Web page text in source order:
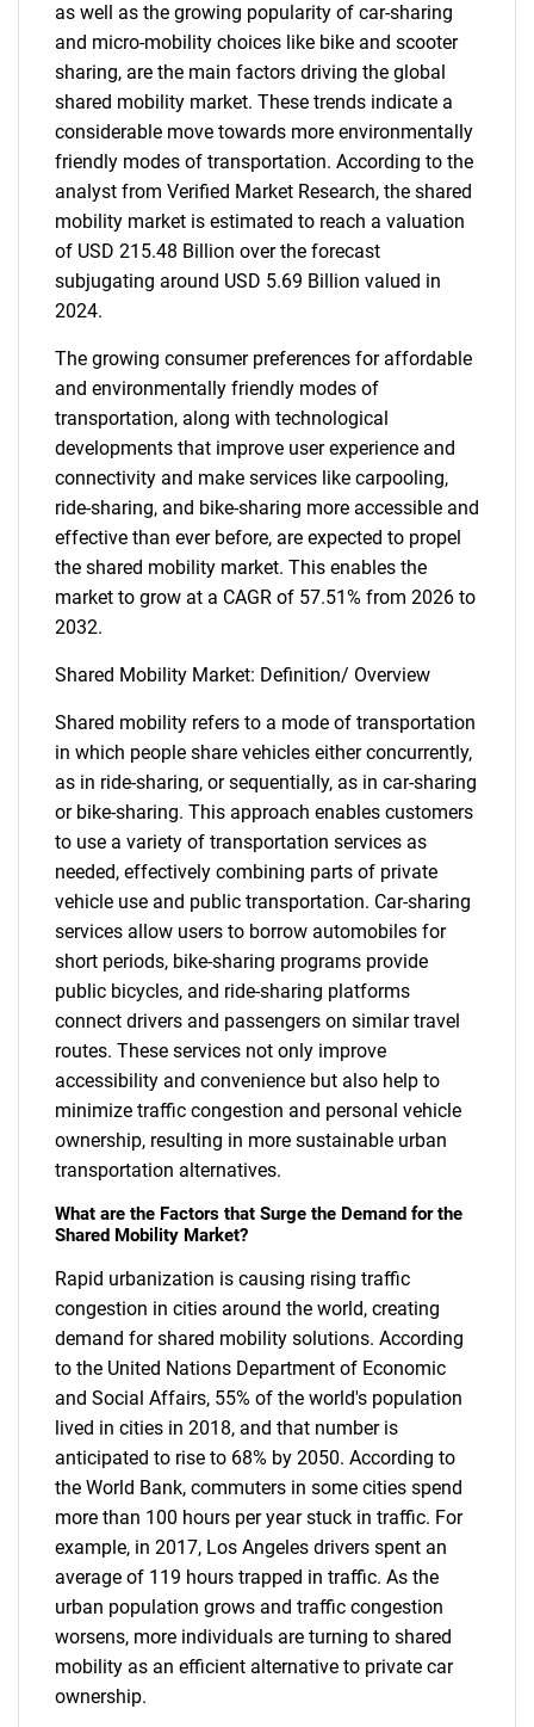
as well as the growing popularity of car-sharing
and micro-mobility choices like bike and scooter
sharing, are the main factors driving the global
shared mobility market. These trends indicate a
considerable move towards more environmentally
friendly modes of transportation. According to the
analyst from Verified Market Research, the shared
mobility market is estimated to reach a valuation
of USD 215.48 Billion over the forecast
subjugating around USD 5.69 Billion valued in
2024.
The growing consumer preferences for affordable
and environmentally friendly modes of
transportation, along with technological
developments that improve user experience and
connectivity and make services like carpooling,
ride-sharing, and bike-sharing more accessible and
effective than ever before, are expected to propel
the shared mobility market. This enables the
market to grow at a CAGR of 57.51% from 2026 to
2032.
Shared Mobility Market: Definition/ Overview
Shared mobility refers to a mode of transportation
in which people share vehicles either concurrently,
as in ride-sharing, or sequentially, as in car-sharing
or bike-sharing. This approach enables customers
to use a variety of transportation services as
needed, effectively combining parts of private
vehicle use and public transportation. Car-sharing
services allow users to borrow automobiles for
short periods, bike-sharing programs provide
public bicycles, and ride-sharing platforms
connect drivers and passengers on similar travel
routes. These services not only improve
accessibility and convenience but also help to
minimize traffic congestion and personal vehicle
ownership, resulting in more sustainable urban
transportation alternatives.
What are the Factors that Surge the Demand for the
Shared Mobility Market?
Rapid urbanization is causing rising traffic
congestion in cities around the world, creating
demand for shared mobility solutions. According
to the United Nations Department of Economic
and Social Affairs, 55% of the world's population
lived in cities in 2018, and that number is
anticipated to rise to 68% by 2050. According to
the World Bank, commuters in some cities spend
more than 100 hours per year stuck in traffic. For
example, in 2017, Los Angeles drivers spent an
average of 119 hours trapped in traffic. As the
urban population grows and traffic congestion
worsens, more individuals are turning to shared
mobility as an efficient alternative to private car
ownership.